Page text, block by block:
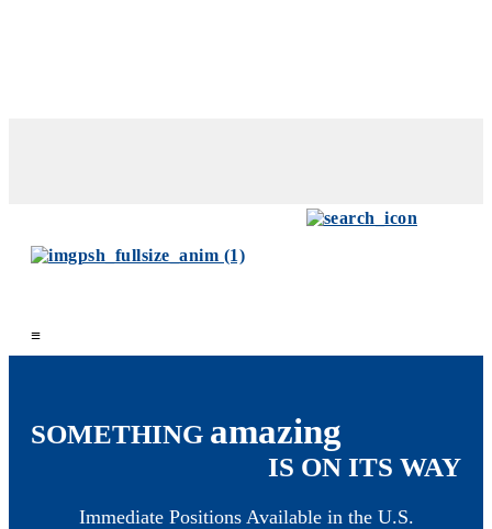
≡
SOMETHING amazing
IS ON ITS WAY
Immediate Positions Available in the U.S.